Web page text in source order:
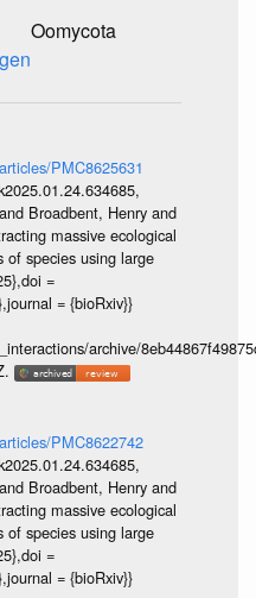
Oomycota
PMC8625631
Broadbent, Henry and
massive ecological
species using large
=
= {bioRxiv}}
archive/
PMC8622742
Broadbent, Henry and
massive ecological
species using large
=
= {bioRxiv}}